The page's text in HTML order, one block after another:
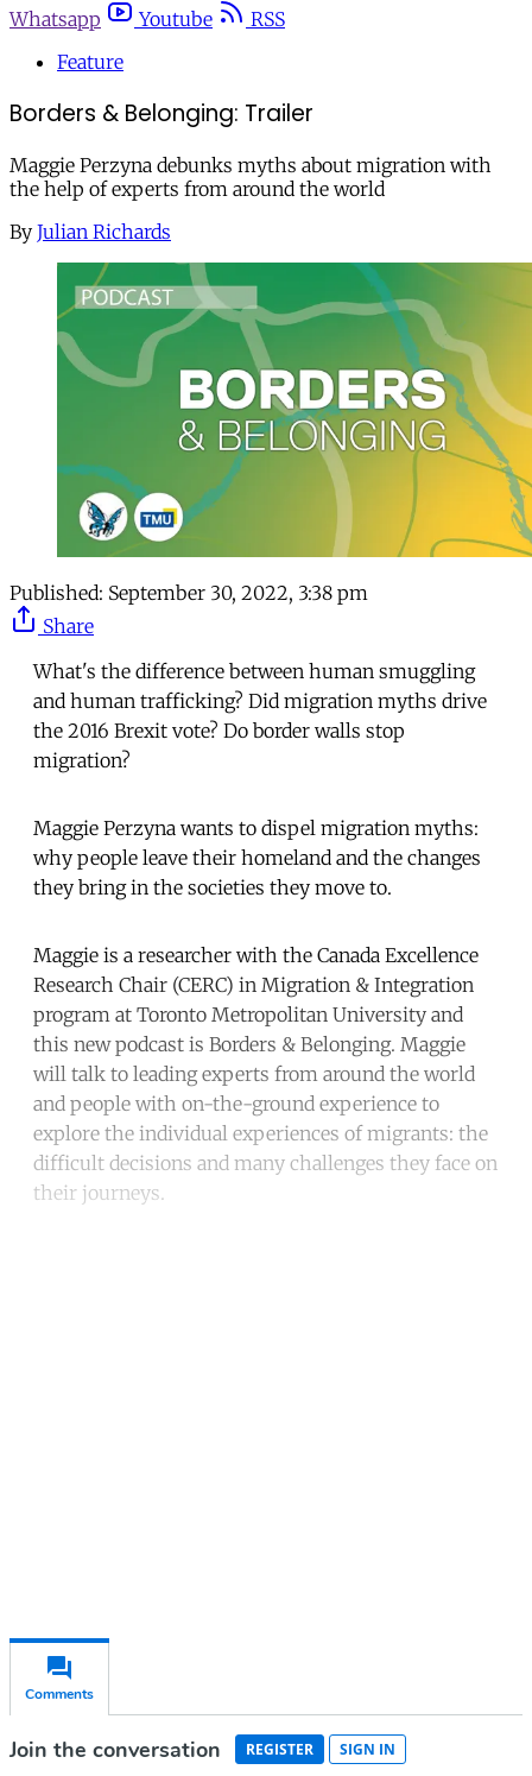
Whatsapp
Youtube
RSS
Feature
Borders & Belonging: Trailer
Maggie Perzyna debunks myths about migration with
the help of experts from around the world
By Julian Richards
Published: September 30, 2022, 3:38 pm
Share
What's the difference between human smuggling
and human trafficking? Did migration myths drive
the 2016 Brexit vote? Do border walls stop
migration?
Maggie Perzyna wants to dispel migration myths:
why people leave their homeland and the changes
they bring in the societies they move to.
Maggie is a researcher with the Canada Excellence
Research Chair (CERC) in Migration & Integration
program at Toronto Metropolitan University and
this new podcast is Borders & Belonging. Maggie
will talk to leading experts from around the world
and people with on-the-ground experience to
explore the individual experiences of migrants: the
difficult decisions and many challenges they face on
their journeys.